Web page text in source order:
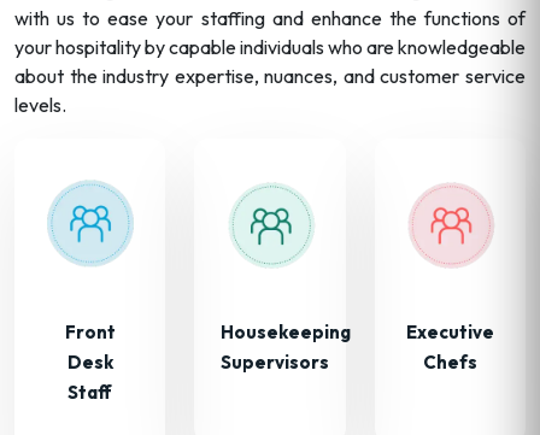
with us to ease your staffing and enhance the functions of
your hospitality by capable individuals who are knowledgeable
about the industry expertise, nuances, and customer service
levels.
Front
Desk
Staff
Housekeeping
Supervisors
Executive
Chefs